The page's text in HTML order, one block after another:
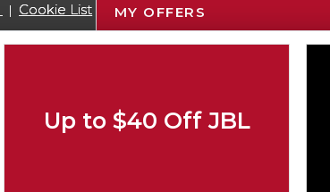
Payments Accepted
Help / FAQ
Cookie List
MY OFFERS
Up to $40 Off JBL